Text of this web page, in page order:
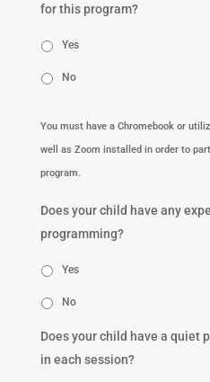
for this program?
Yes
No
You must have a Chromebook or
well as Zoom installed in order to
program.
Does your child have any
programming?
Yes
No
Does your child have a quiet
in each session?